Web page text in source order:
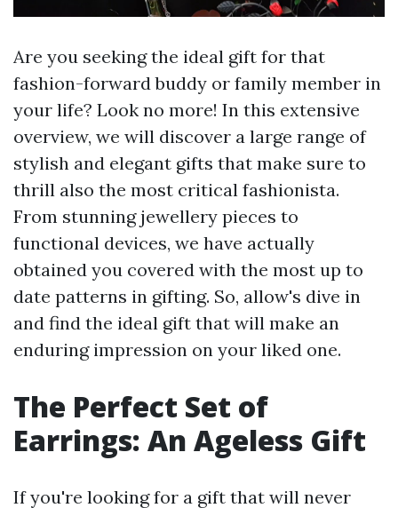
Are you seeking the ideal gift for that
fashion-forward buddy or family member in
your life? Look no more! In this extensive
overview, we will discover a large range of
stylish and elegant gifts that make sure to
thrill also the most critical fashionista.
From stunning jewellery pieces to
functional devices, we have actually
obtained you covered with the most up to
date patterns in gifting. So, allow's dive in
and find the ideal gift that will make an
enduring impression on your liked one.
The Perfect Set of
Earrings: An Ageless Gift
If you're looking for a gift that will never